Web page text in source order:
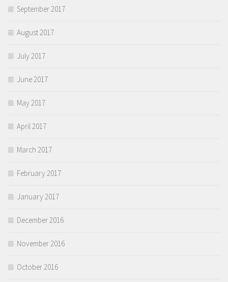
September 2017
August 2017
July 2017
June 2017
May 2017
April 2017
March 2017
February 2017
January 2017
December 2016
November 2016
October 2016